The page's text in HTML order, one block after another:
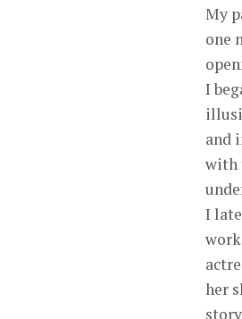
My
one
I
and
with
I
her